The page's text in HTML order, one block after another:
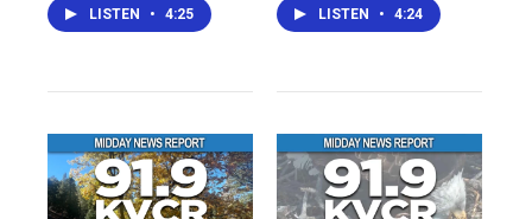
LISTEN • 4:25 LISTEN • 4:24